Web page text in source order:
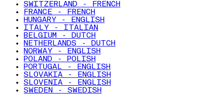
SWITZERLAND - FRENCH
FRANCE - FRENCH
HUNGARY - ENGLISH
ITALY - ITALIAN
BELGIUM - DUTCH
NETHERLANDS - DUTCH
NORWAY - ENGLISH
POLAND - POLISH
PORTUGAL - ENGLISH
SLOVAKIA - ENGLISH
SLOVENIA - ENGLISH
SWEDEN - SWEDISH